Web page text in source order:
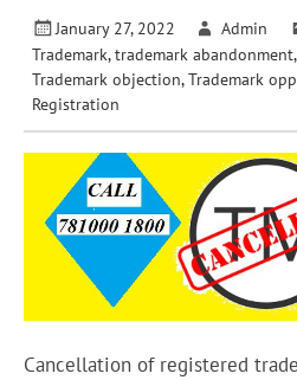
January 27, 2022 Admin
Trademark,trademark abandonment
Trademark objection,Trademark
Registration
Cancellation of registered